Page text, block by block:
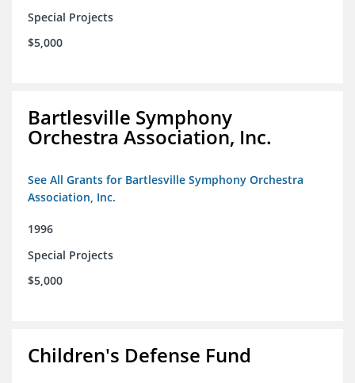
Special Projects
$5,000
Bartlesville Symphony
Orchestra Association, Inc.
See All Grants for Bartlesville Symphony Orchestra
Association, Inc.
1996
Special Projects
$5,000
Children's Defense Fund